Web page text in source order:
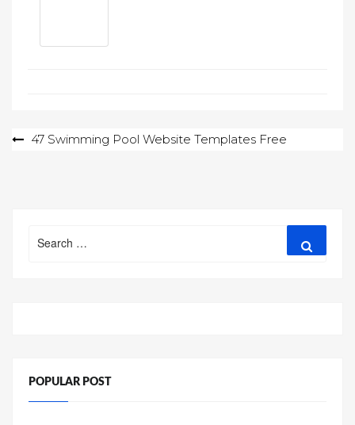
Post47 Swimming Pool Website Templates Free
for:
POPULAR POST